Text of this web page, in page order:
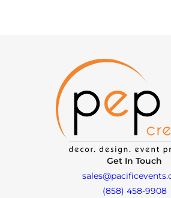
Get In Touch
(858) 458-9908